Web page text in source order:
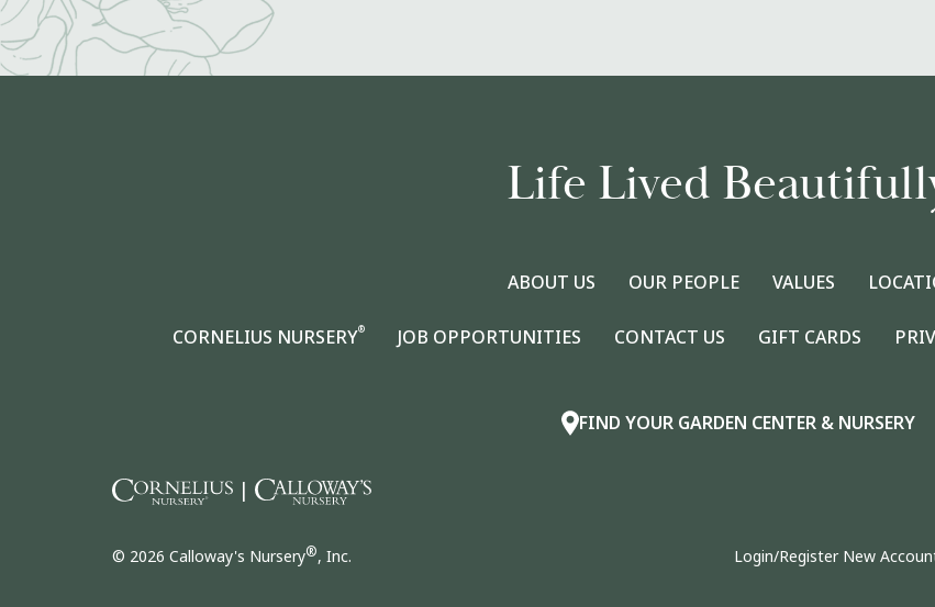
Life Lived
ABOUT US OUR PEOPLE VALUES
CORNELIUS NURSERY® JOB OPPORTUNITIES CONTACT US GIFT CARDS
FIND YOUR GARDEN CENTER & NURSERY
|
© 2026 Calloway's Nursery®, Inc. Login/Register New